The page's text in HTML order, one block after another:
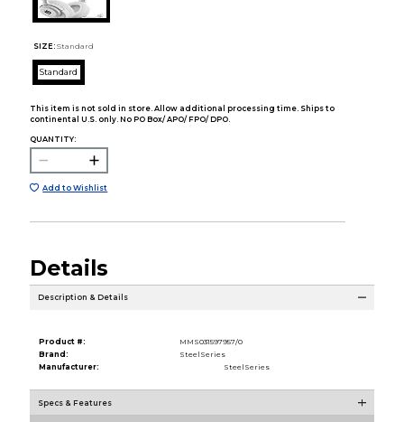
SIZE: Standard
Standard
This item is not sold in store. Allow additional processing time. Ships to
continental U.S. only. No PO Box/ APO/ FPO/ DPO.
QUANTITY:
Add to Wishlist
Details
Description & Details
Product #:
MMS031597957/0
Brand:
SteelSeries
Manufacturer:
SteelSeries
Specs & Features